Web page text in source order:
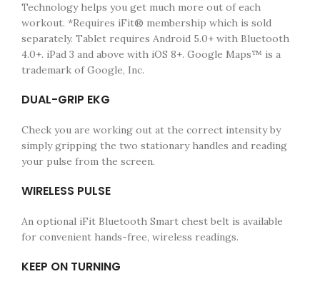
Technology helps you get much more out of each
workout. *Requires iFit® membership which is sold
separately. Tablet requires Android 5.0+ with Bluetooth
4.0+. iPad 3 and above with iOS 8+. Google Maps™ is a
trademark of Google, Inc.
DUAL-GRIP EKG
Check you are working out at the correct intensity by
simply gripping the two stationary handles and reading
your pulse from the screen.
WIRELESS PULSE
An optional iFit Bluetooth Smart chest belt is available
for convenient hands-free, wireless readings.
KEEP ON TURNING